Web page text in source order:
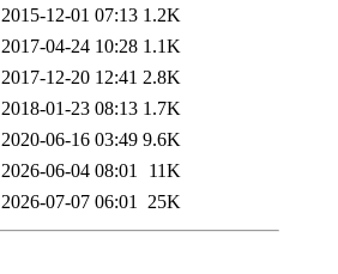
2015-12-01 07:13 1.2K
2017-04-24 10:28 1.1K
2017-12-20 12:41 2.8K
2018-01-23 08:13 1.7K
2020-06-16 03:49 9.6K
2026-06-04 08:01
11K
2026-07-07 06:01 25K